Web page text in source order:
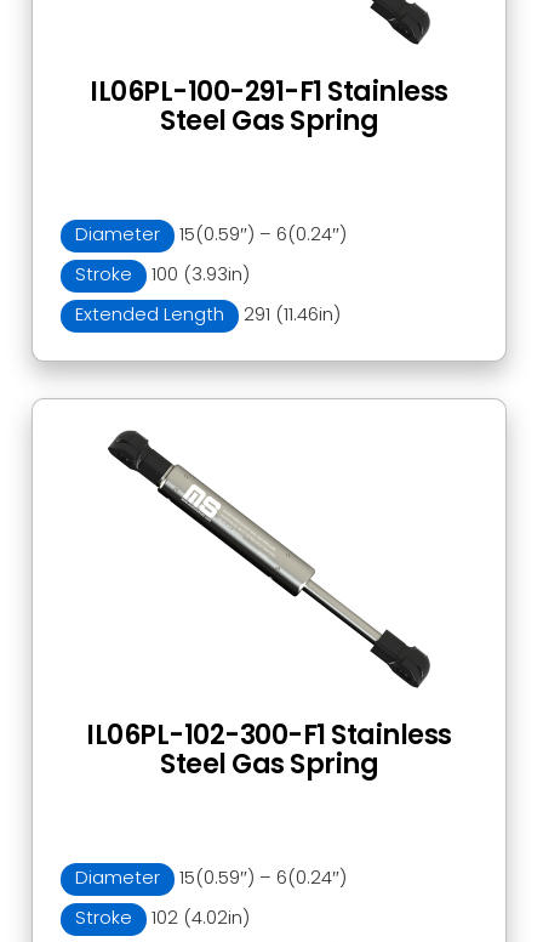
Diameter
15(0.59″) – 6(0.24″)
Stroke
100 (3.93in)
Extended Length
291 (11.46in)
IL06PL-100-291-F1 Stainless
Steel Gas Spring
Diameter
15(0.59″) – 6(0.24″)
Stroke
102 (4.02in)
IL06PL-102-300-F1 Stainless
Steel Gas Spring